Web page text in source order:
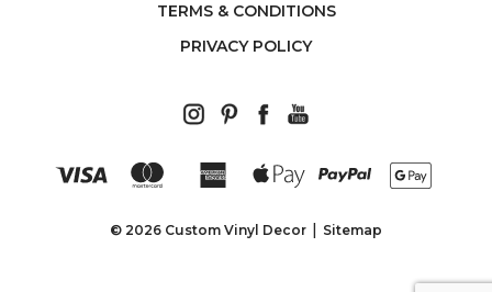
TERMS & CONDITIONS
PRIVACY POLICY
© 2026 Custom Vinyl Decor Sitemap